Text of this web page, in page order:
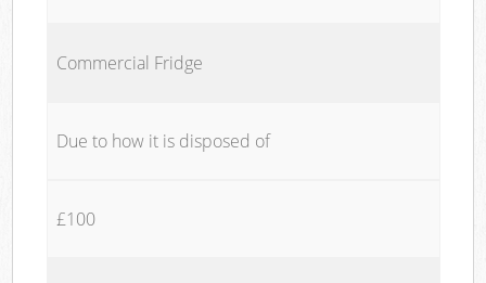
Commercial Fridge
Due to how it is disposed of
£100